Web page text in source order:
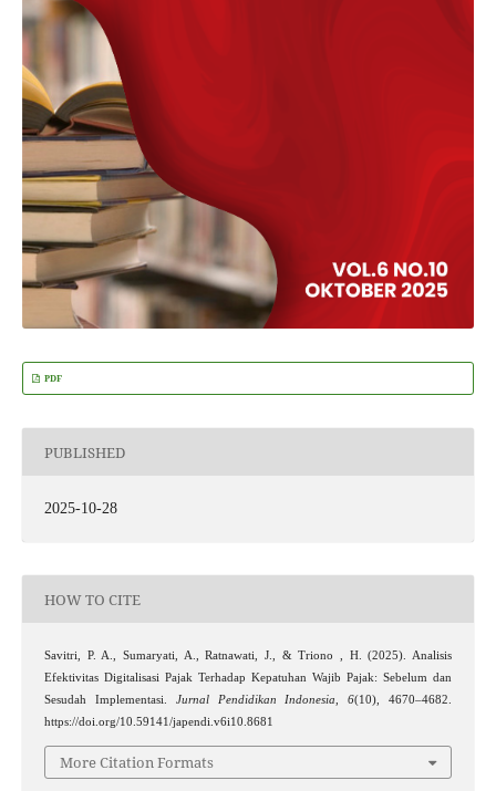
PDF
PUBLISHED
2025-10-28
HOW TO CITE
Savitri, P. A., Sumaryati, A., Ratnawati, J., & Triono , H. (2025). Analisis
Efektivitas Digitalisasi Pajak Terhadap Kepatuhan Wajib Pajak: Sebelum dan
Sesudah Implementasi. Jurnal Pendidikan Indonesia ,6(10), 4670–4682.
https://doi.org/10.59141/japendi.v6i10.8681
More Citation Formats